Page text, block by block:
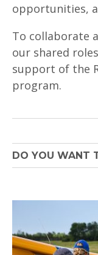
opportunities,
To collaborate
our shared
support of the
program.
DO YOU WANT